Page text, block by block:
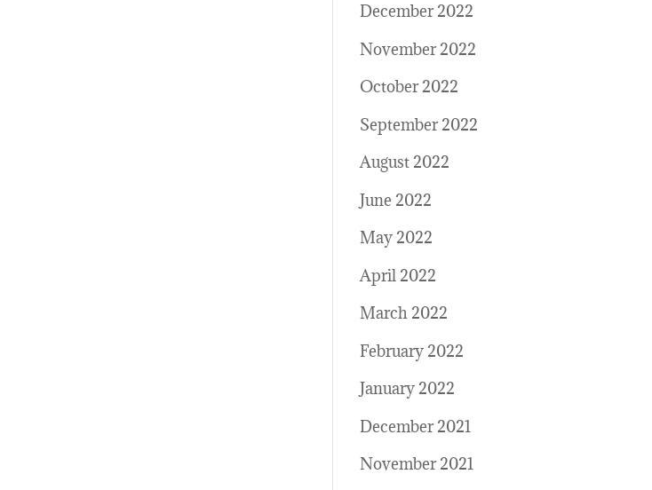
December 2022
November 2022
October 2022
September 2022
August 2022
June 2022
May 2022
April 2022
March 2022
February 2022
January 2022
December 2021
November 2021